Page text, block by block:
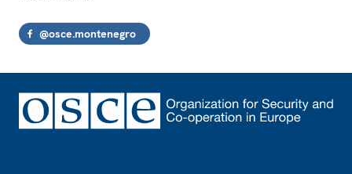
@osce.montenegro